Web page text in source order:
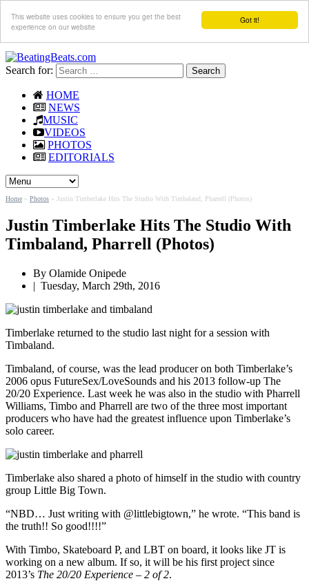
Got it!
This website uses cookies to ensure you get the best
experience on our website
Search for:
HOME
NEWS
MUSIC
VIDEOS
PHOTOS
EDITORIALS
Home » Photos » Justin Timberlake Hits The Studio With Timbaland, Pharrell (Photos)
Justin Timberlake Hits The Studio With
Timbaland, Pharrell (Photos)
By Olamide Onipede
| Tuesday, March 29th, 2016
Timberlake returned to the studio last night for a session with
Timbaland.
Timbaland, of course, was the lead producer on both Timberlake’s
2006 opus FutureSex/LoveSounds and his 2013 follow-up The
20/20 Experience. Last week he was also in the studio with Pharrell
Williams, Timbo and Pharrell are two of the three most important
producers who have had the greatest influence upon Timberlake’s
solo career.
Timberlake also shared a photo of himself in the studio with country
group Little Big Town.
“NBD… Just writing with @littlebigtown,” he wrote. “This band is
the truth!! So good!!!!”
With Timbo, Skateboard P, and LBT on board, it looks like JT is
working on a new album. If so, it will be his first project since
2013’s The 20/20 Experience – 2 of 2.